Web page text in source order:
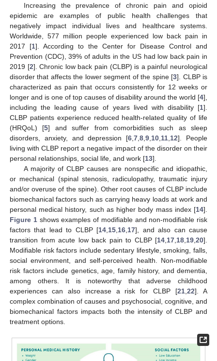
Increasing the prevalence of chronic pain and opioid
epidemic are examples of public health challenges that
negatively impact individual lives and healthcare systems.
Worldwide, 577 million people experienced low back pain in
2017 [1]. According to the Center for Disease Control and
Prevention (CDC), 39% of adults in the US had low back pain in
2019 [2]. Chronic low back pain (CLBP) is a painful neurological
disorder that affects the lower segment of the spine [3]. CLBP is
characterized as pain that occurs consistently for 12 weeks or
longer and is one of top causes of disability around the world [4],
including the leading cause of years lived with disability [1].
CLBP patients experience reduced health-related quality of life
(HRQoL) [5] and suffer from comorbidities such as sleep
disorders, anxiety, and depression [6 ,7 ,8 ,9 10 11 12]. People
living with CLBP report a negative impact of the disorder on their
personal relationships, social life, and work [13].
A majority of CLBP causes are nonspecific and idiopathic,
or mechanical (spinal stenosis, radiculopathy, traumatic injury
and/or overuse of the spine). Other root causes of CLBP include
biomechanical factors such as carrying heavy loads at work and
personal medical history, such as higher body mass index [14].
Figure 1shows examples of modifiable and non-modifiable risk
factors that lead to CLBP [14 15 16 17], and also can cause
transition from acute low back pain to CLBP [14 17 18 19 20].
Modifiable risk factors include sedentary lifestyle, smoking, falls,
social environment, and self-perceived health. Non-modifiable
risk factors include genetics, age, family history, and dementia,
among others. It is noteworthy that adverse childhood
experiences can also increase a risk for CLBP [21 ,22]. A
complex combination of causes and psychosocial, cognitive, and
biomechanical factors impacts both the intensity of CLBP and
treatment options.